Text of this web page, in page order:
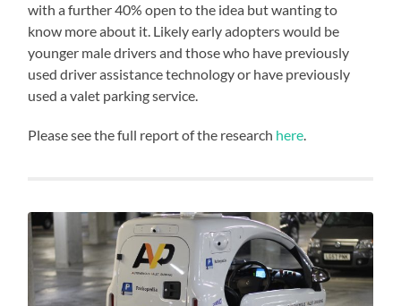
with a further 40% open to the idea but wanting to
know more about it. Likely early adopters would be
younger male drivers and those who have previously
used driver assistance technology or have previously
used a valet parking service.
Please see the full report of the research here.